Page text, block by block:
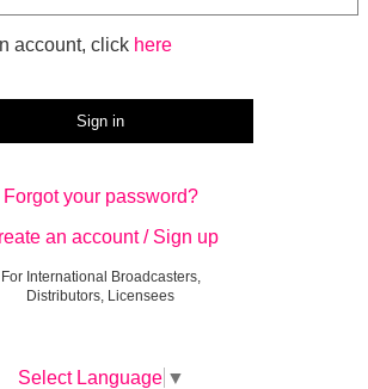
account, click here
Forgot your password?
an account / Sign up
For International Broadcasters,
Distributors, Licensees
Select Language ▼